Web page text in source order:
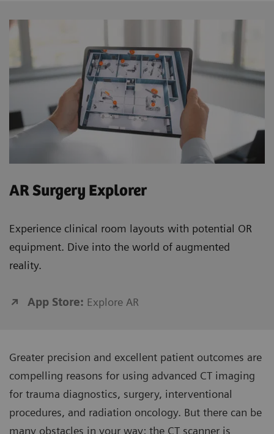
AR Surgery Explorer
Experience clinical room layouts with potential OR
equipment. Dive into the world of augmented
reality.
App Store: Explore AR
Greater precision and excellent patient outcomes are
compelling reasons for using advanced CT imaging
for trauma diagnostics, surgery, interventional
procedures, and radiation oncology. But there can be
many obstacles in your way: the CT scanner is